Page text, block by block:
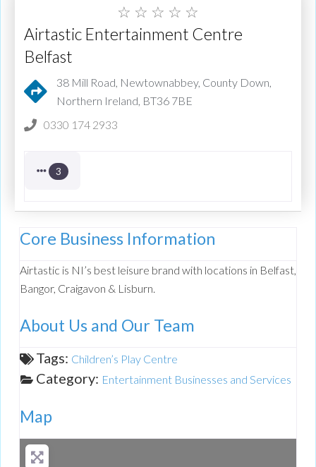
☆ ☆ ☆ ☆ ☆
Airtastic Entertainment Centre
Belfast
38 Mill Road, Newtownabbey, County Down,
Northern Ireland, BT36 7BE
0330 174 2933
3
Core Business Information
Airtastic is NI’s best leisure brand with locations in Belfast,
Bangor, Craigavon & Lisburn.
About Us and Our Team
Tags: Children’s Play Centre
Category: Entertainment Businesses and Services
Map